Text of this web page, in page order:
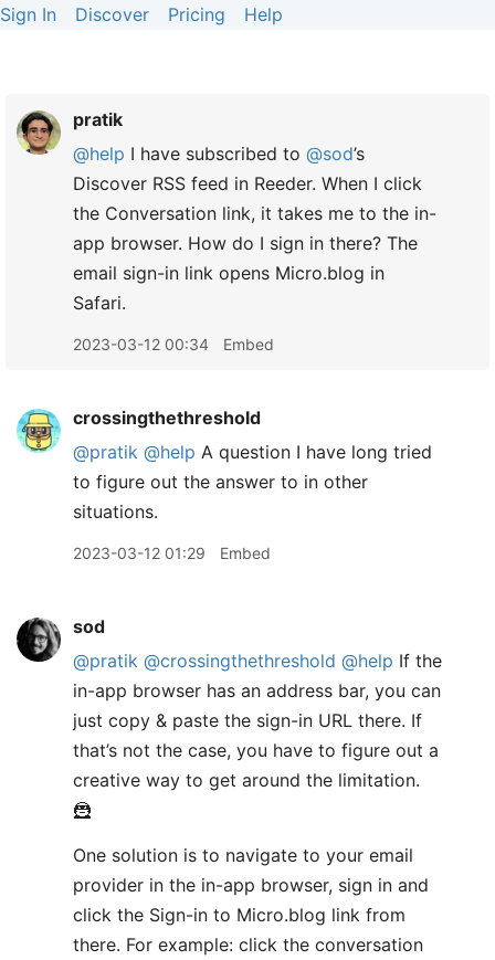
Sign In Discover Pricing Help
pratik
@help I have subscribed to @sod’s
Discover RSS feed in Reeder. When I click
the Conversation link, it takes me to the in-
app browser. How do I sign in there? The
email sign-in link opens Micro.blog in
Safari.
2023-03-12 00:34 Embed
crossingthethreshold
@pratik @help A question I have long tried
to figure out the answer to in other
situations.
2023-03-12 01:29 Embed
sod
@pratik @crossingthethreshold @help If the
in-app browser has an address bar, you can
just copy & paste the sign-in URL there. If
that’s not the case, you have to figure out a
creative way to get around the limitation.
🦹
One solution is to navigate to your email
provider in the in-app browser, sign in and
click the Sign-in to Micro.blog link from
there. For example: click the conversation